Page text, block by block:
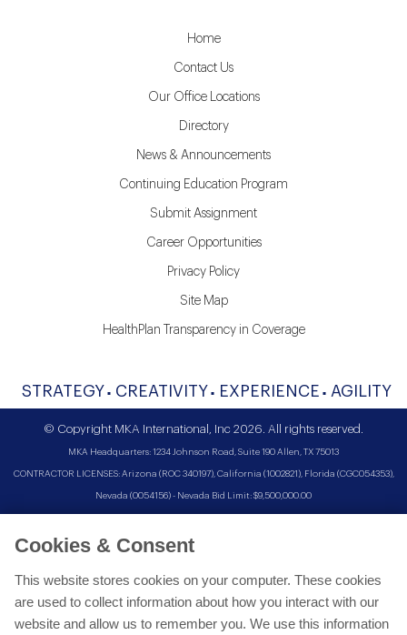
Home
Contact Us
Our Office Locations
Directory
News & Announcements
Continuing Education Program
Submit Assignment
Career Opportunities
Privacy Policy
Site Map
HealthPlan Transparency in Coverage
STRATEGY CREATIVITY EXPERIENCE AGILITY
© Copyright MKA International, Inc 2026. All rights reserved.
MKA Headquarters: 1234 Johnson Road, Suite 190 Allen, TX 75013
CONTRACTOR LICENSES: Arizona (ROC 340197), California (1002821), Florida (CGC054353),
Nevada (0054156) - Nevada Bid Limit: $9,500,000.00
Cookies & Consent
This website stores cookies on your computer. These cookies
are used to collect information about how you interact with our
website and allow us to remember you. We use this information